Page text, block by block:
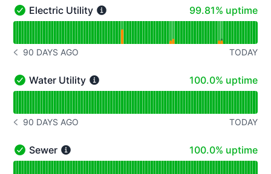
Electric Utility - Operational
Electric Utility 100% - uptime
99.81% uptime
Read uptime graph for Electric Utility
NOTICE HISTORY 90 DAYS AGO
90 DAYS AGO TODAY
Water Utility - Operational
Water Utility 100% - uptime
100.0% uptime
NOTICE HISTORY 90 DAYS AGO
90 DAYS AGO TODAY
Sewer - Operational
Sewer 100% - uptime
100.0% uptime